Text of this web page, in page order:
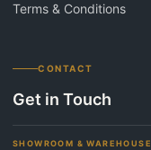
Terms & Conditions
CONTACT
Get in Touch
SHOWROOM & WAREHOUSE